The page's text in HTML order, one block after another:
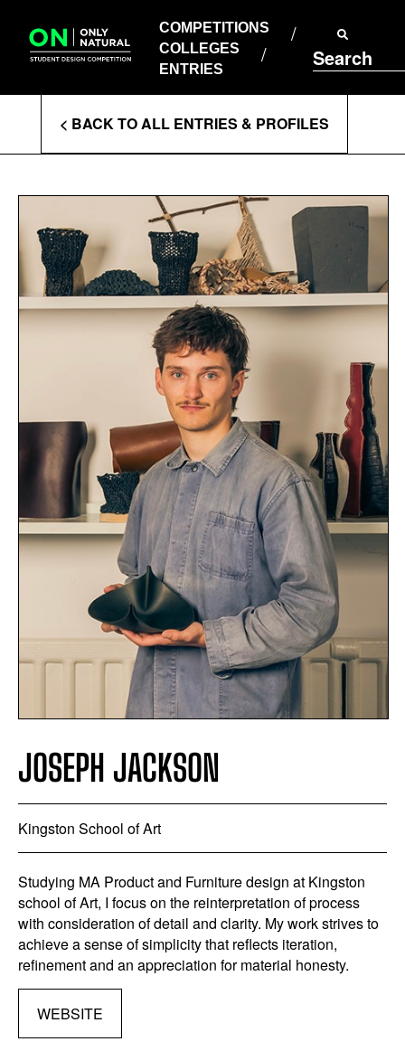
content
COMPETITIONS
COLLEGES
ENTRIES
Search
COLLEGES
ENTRIES
Enter
Search
Terms
< BACK TO ALL ENTRIES & PROFILES
JOSEPH JACKSON
Kingston School of Art
Studying MA Product and Furniture design at Kingston
school of Art, I focus on the reinterpretation of process
with consideration of detail and clarity. My work strives to
achieve a sense of simplicity that reflects iteration,
refinement and an appreciation for material honesty.
WEBSITE